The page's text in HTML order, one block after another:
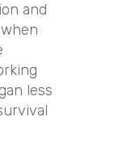
and
less